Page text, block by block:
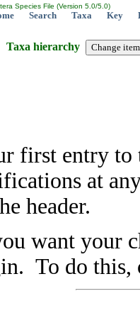
Species File (Version 5.0/5.0)
Search Taxa Key
Taxa hierarchy
first entry to
at
header.
want your
To do this,